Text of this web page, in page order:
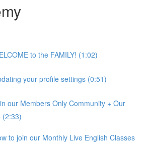
to the FAMILY! (1:02)
your profile settings (0:51)
our Members Only Community + Our
(2:33)
to join our Monthly Live English Classes